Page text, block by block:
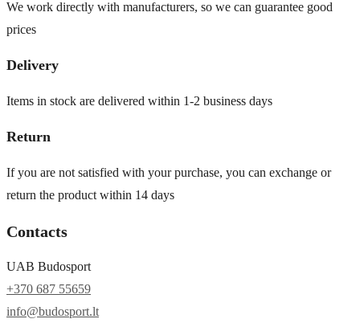
We work directly with manufacturers, so we can guarantee good
prices
Delivery
Items in stock are delivered within 1-2 business days
Return
If you are not satisfied with your purchase, you can exchange or
return the product within 14 days
Contacts
UAB Budosport
+370 687 55659
info@budosport.lt